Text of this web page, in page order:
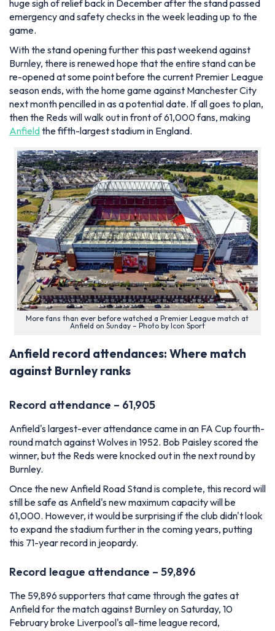
huge sigh of relief back in December after the stand passed
emergency and safety checks in the week leading up to the
game.
With the stand opening further this past weekend against
Burnley, there is renewed hope that the entire stand can be
re-opened at some point before the current Premier League
season ends, with the home game against Manchester City
next month pencilled in as a potential date. If all goes to plan,
then the Reds will walk out in front of 61,000 fans, making
Anfieldthe fifth-largest stadium in England.
More fans than ever before watched a Premier League match at
Anfield on Sunday – Photo by Icon Sport
Anfield record attendances: Where match
against Burnley ranks
Record attendance – 61,905
Anfield's largest-ever attendance came in an FA Cup fourth-
round match against Wolves in 1952. Bob Paisley scored the
winner, but the Reds were knocked out in the next round by
Burnley.
Once the new Anfield Road Stand is complete, this record will
still be safe as Anfield's new maximum capacity will be
61,000. However, it would be surprising if the club didn't look
to expand the stadium further in the coming years, putting
this 71-year record in jeopardy.
Record league attendance – 59,896
The 59,896 supporters that came through the gates at
Anfield for the match against Burnley on Saturday, 10
February broke Liverpool's all-time league record,